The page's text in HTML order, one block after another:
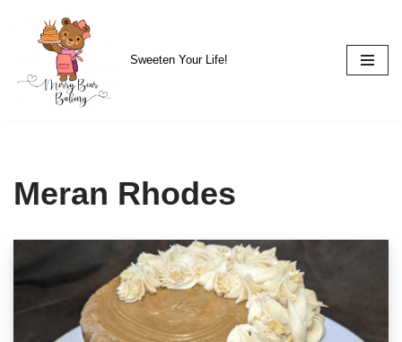
Skip
content
Sweeten Your Life!
Meran Rhodes